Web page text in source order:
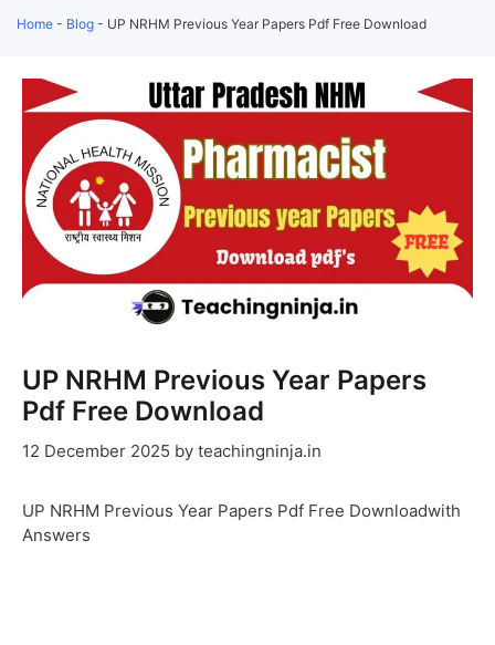
Home - Blog - UP NRHM Previous Year Papers Pdf Free Download
UP NRHM Previous Year Papers
Pdf Free Download
12 December 2025 by teachingninja.in
UP NRHM Previous Year Papers Pdf Free Downloadwith
Answers